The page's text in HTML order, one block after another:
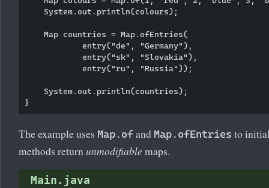
    System.out.println(colours);
    Map
countries = Map.ofEntries(
            entry("de", "Germany"),
            entry("sk", "Slovakia"),
            entry("ru", "Russia"));
    System.out.println(countries);
The example uses Map.of and Map.ofEntries to
methods return unmodifiable maps.
Main.java